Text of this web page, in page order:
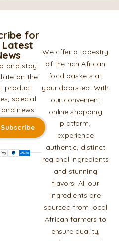
We offer a tapestry
of the rich African
food baskets at
your doorstep. With
our convenient
online shopping
platform,
experience
authentic, distinct
regional ingredients
and stunning
flavors. All our
ingredients are
sourced from local
African farmers to
ensure quality,
for
Latest
and stay
on the
product
special
news.